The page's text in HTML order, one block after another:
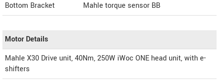
Bottom Bracket
Mahle torque sensor BB
Motor Details
Mahle X30 Drive unit, 40Nm, 250W iWoc ONE head unit, with e-
shifters